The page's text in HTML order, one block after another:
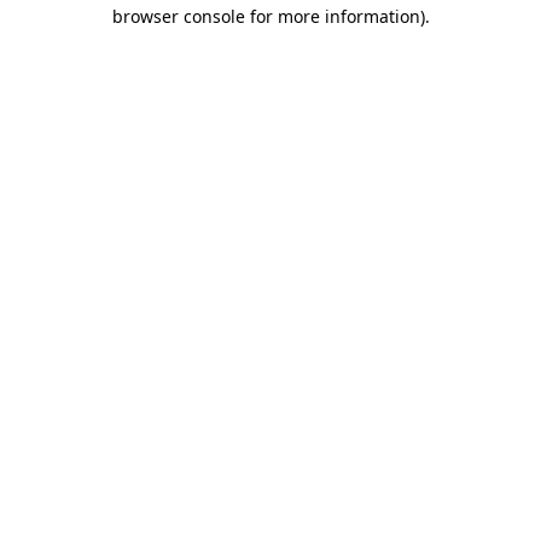
browser console for more information).